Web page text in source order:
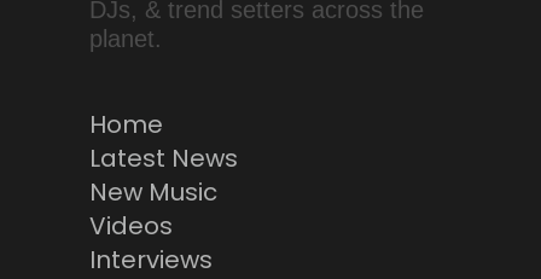
DJs, & trend setters across the
planet.
Home
Latest News
New Music
Videos
Interviews